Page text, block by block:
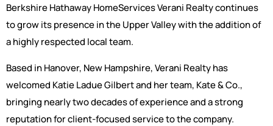
Berkshire Hathaway HomeServices Verani Realty continues
to grow its presence in the Upper Valley with the addition of
a highly respected local team.
Based in Hanover, New Hampshire, Verani Realty has
welcomed Katie Ladue Gilbert and her team, Kate & Co.,
bringing nearly two decades of experience and a strong
reputation for client-focused service to the company.